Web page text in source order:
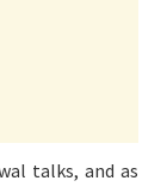
talks, and as